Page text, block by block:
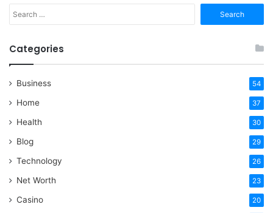
for:
Categories
Business 54
Home 37
Health 30
Blog 29
Technology 26
Net Worth 23
Casino 20